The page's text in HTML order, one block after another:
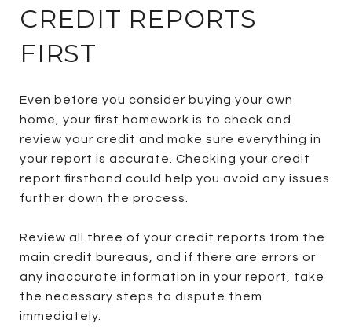
CREDIT REPORTS
FIRST
Even before you consider buying your own
home, your first homework is to check and
review your credit and make sure everything in
your report is accurate. Checking your credit
report firsthand could help you avoid any issues
further down the process.
Review all three of your credit reports from the
main credit bureaus, and if there are errors or
any inaccurate information in your report, take
the necessary steps to dispute them
immediately.